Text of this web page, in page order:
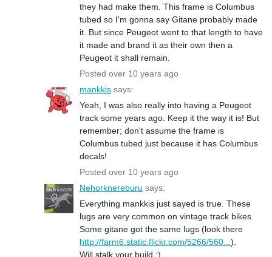
they had make them. This frame is Columbus
tubed so I'm gonna say Gitane probably made
it. But since Peugeot went to that length to have
it made and brand it as their own then a
Peugeot it shall remain.
Posted over 10 years ago
mankkis says:
Yeah, I was also really into having a Peugeot
track some years ago. Keep it the way it is! But
remember; don't assume the frame is
Columbus tubed just because it has Columbus
decals!
Posted over 10 years ago
Nehorknereburu says:
Everything mankkis just sayed is true. These
lugs are very common on vintage track bikes.
Some gitane got the same lugs (look there
http://farm6.static.flickr.com/5266/560... ).
Will stalk your build ;)